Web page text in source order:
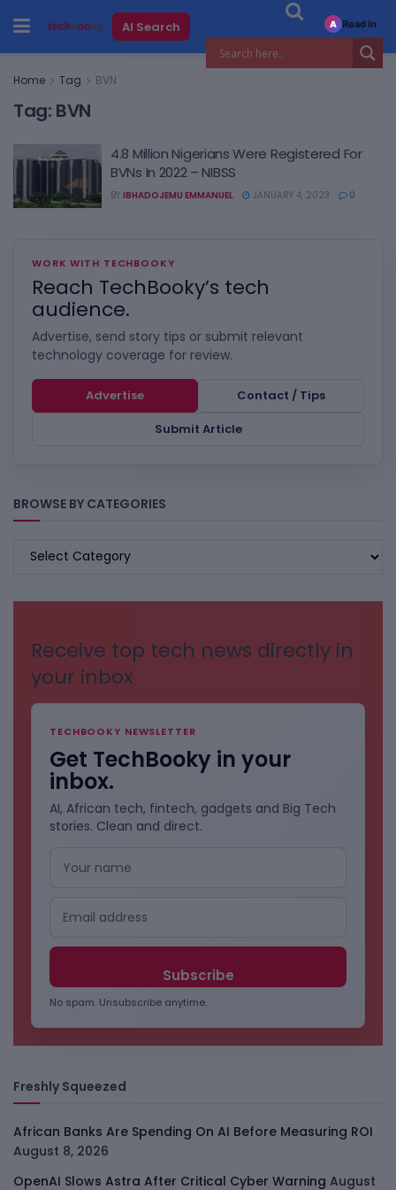
AI Search
Home Tag BVN
Tag: BVN
4.8 Million Nigerians Were Registered For
BVNs In 2022 – NIBSS
BY IBHADOJEMU EMMANUEL JANUARY 4, 2023 0
WORK WITH TECHBOOKY
Reach TechBooky’s tech
audience.
Advertise, send story tips or submit relevant
technology coverage for review.
Advertise
Contact / Tips
Submit Article
BROWSE BY CATEGORIES
BROWSE
Receive top tech news directly in
your inbox
TECHBOOKY NEWSLETTER
Get TechBooky in your
inbox.
AI, African tech, fintech, gadgets and Big Tech
stories. Clean and direct.
No spam. Unsubscribe anytime.
Freshly Squeezed
African Banks Are Spending On AI Before Measuring ROI
August 8, 2026
OpenAI Slows Astra After Critical Cyber Warning August
A Read in